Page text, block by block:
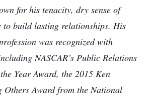
for his tenacity, dry sense of
build lasting relationships. His
was recognized with
NASCAR’s Public Relations
Year Award, the 2015 Ken
Others Award from the National